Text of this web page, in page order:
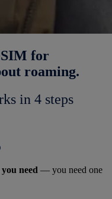
for
roaming.
in 4 steps
need — you need one